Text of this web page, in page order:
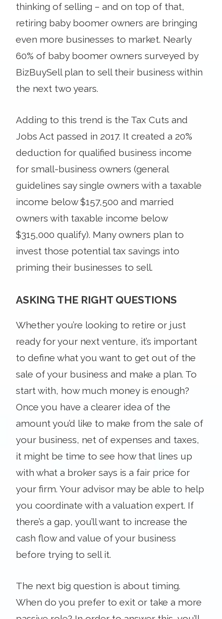
thinking of selling – and on top of that,
retiring baby boomer owners are bringing
even more businesses to market. Nearly
60% of baby boomer owners surveyed by
BizBuySell plan to sell their business within
the next two years.
Adding to this trend is the Tax Cuts and
Jobs Act passed in 2017. It created a 20%
deduction for qualified business income
for small-business owners (general
guidelines say single owners with a taxable
income below $157,500 and married
owners with taxable income below
$315,000 qualify). Many owners plan to
invest those potential tax savings into
priming their businesses to sell.
ASKING THE RIGHT QUESTIONS
Whether you’re looking to retire or just
ready for your next venture, it’s important
to define what you want to get out of the
sale of your business and make a plan. To
start with, how much money is enough?
Once you have a clearer idea of the
amount you’d like to make from the sale of
your business, net of expenses and taxes,
it might be time to see how that lines up
with what a broker says is a fair price for
your firm. Your advisor may be able to help
you coordinate with a valuation expert. If
there’s a gap, you’ll want to increase the
cash flow and value of your business
before trying to sell it.
The next big question is about timing.
When do you prefer to exit or take a more